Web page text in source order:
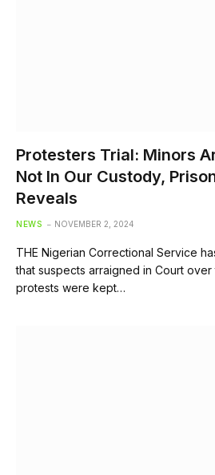
Protesters Trial: Minors
Not In Our Custody,
Reveals
NEWS NOVEMBER 2, 2024
THE Nigerian Correctional Service
that suspects arraigned in Court
protests were kept…